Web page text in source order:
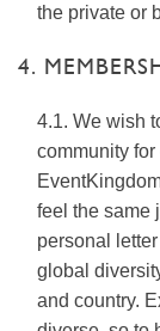
the private or
4.
4.1. We wish
community
feel the same
personal
global
and country.